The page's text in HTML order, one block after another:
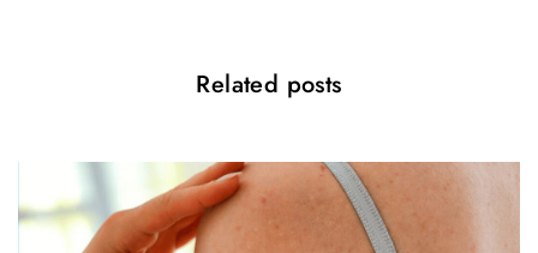
Related posts